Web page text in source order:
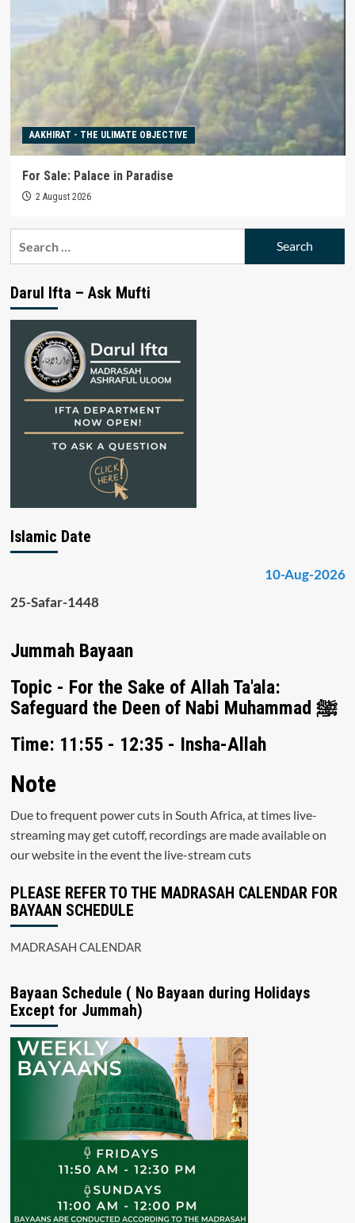
AAKHIRAT - THE ULIMATE OBJECTIVE
For Sale: Palace in Paradise
2 August 2026
Darul Ifta – Ask Mufti
Islamic Date
10-Aug-2026
25-Safar-1448
Jummah Bayaan
Topic - For the Sake of Allah Ta'ala:
Safeguard the Deen of Nabi Muhammad ﷺ
Time: 11:55 - 12:35 - Insha-Allah
Note
Due to frequent power cuts in South Africa, at times live-
streaming may get cutoff, recordings are made available on
our website in the event the live-stream cuts
PLEASE REFER TO THE MADRASAH CALENDAR FOR
BAYAAN SCHEDULE
MADRASAH CALENDAR
Bayaan Schedule ( No Bayaan during Holidays
Except for Jummah)